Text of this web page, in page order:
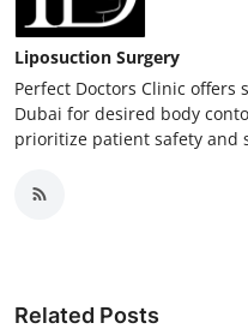
Liposuction Surgery
Perfect Doctors Clinic
Dubai for desired body
prioritize patient safety and
Related Posts